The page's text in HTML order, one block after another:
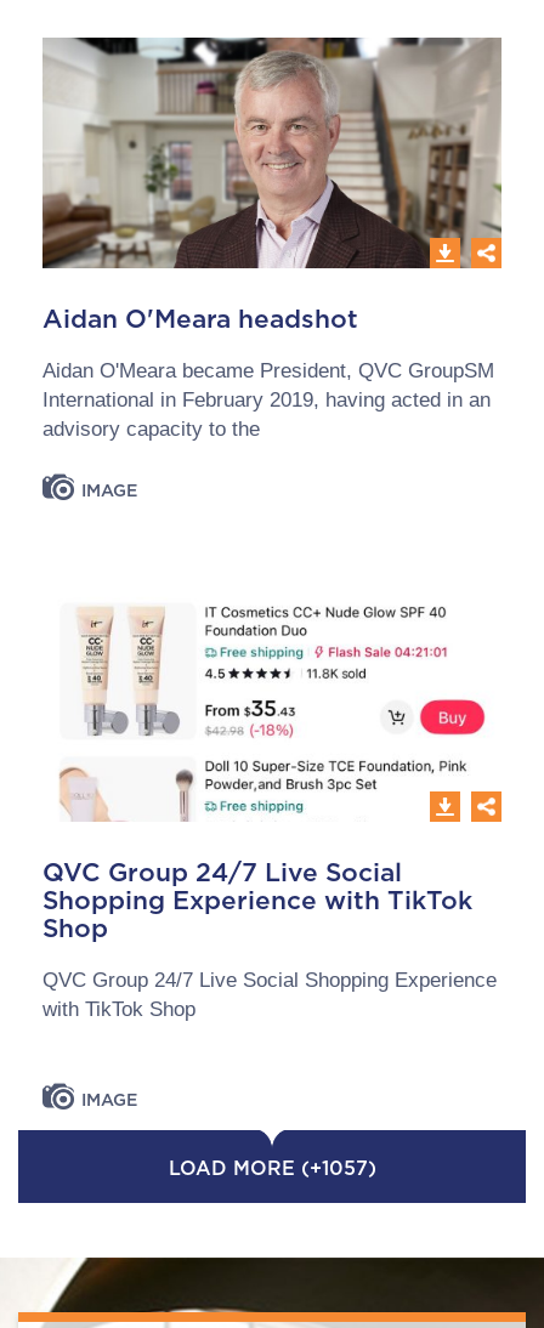
Aidan O'Meara headshot
Aidan O'Meara became President, QVC GroupSM
International in February 2019, having acted in an
advisory capacity to the
IMAGE
QVC Group 24/7 Live Social
Shopping Experience with TikTok
Shop
QVC Group 24/7 Live Social Shopping Experience
with TikTok Shop
IMAGE
LOAD MORE (+1057)